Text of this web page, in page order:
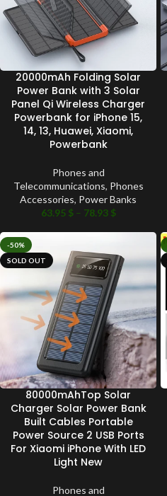
20000mAh Folding Solar
Power Bank with 3 Solar
Panel Qi Wireless Charger
Powerbank for iPhone 15,
14, 13, Huawei, Xiaomi,
Powerbank
Phones and
Telecommunications, Phones
Accessories, Power Banks
63.95 $ – 78.93 $
-50%
SOLD OUT
80000mAhTop Solar
Charger Solar Power Bank
Built Cables Portable
Power Source 2 USB Ports
For Xiaomi iPhone With LED
Light New
Phones and